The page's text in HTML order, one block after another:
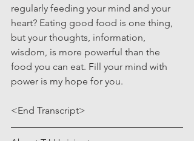
regularly feeding your mind and your
heart? Eating good food is one thing,
but your thoughts, information,
wisdom, is more powerful than the
food you can eat. Fill your mind with
power is my hope for you.
<End Transcript>